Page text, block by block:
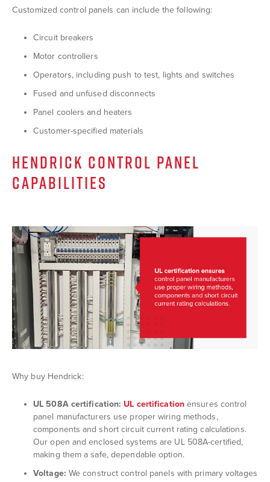
Customized control panels can include the following:
Circuit breakers
Motor controllers
Operators, including push to test, lights and switches
Fused and unfused disconnects
Panel coolers and heaters
Customer-specified materials
HENDRICK CONTROL PANEL
CAPABILITIES
Why buy Hendrick:
UL 508A certification: UL certificationensures control
panel manufacturers use proper wiring methods,
components and short circuit current rating calculations.
Our open and enclosed systems are UL 508A-certified,
making them a safe, dependable option.
Voltage: We construct control panels with primary voltages